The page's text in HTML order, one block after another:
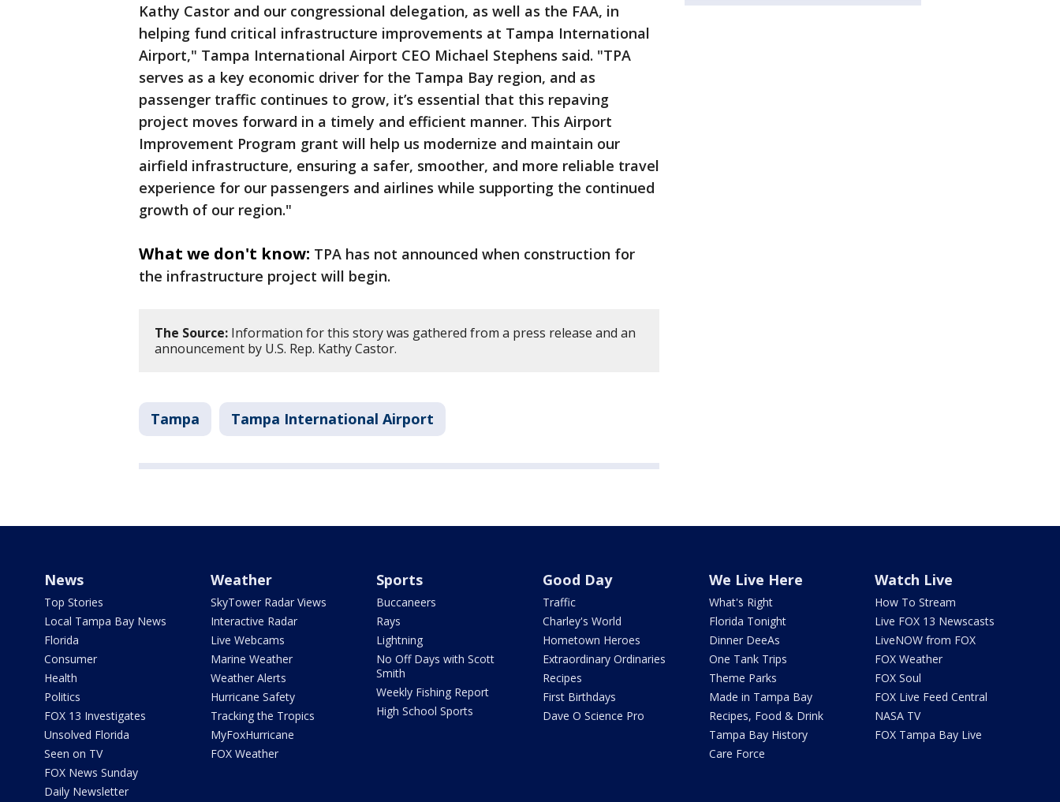
Kathy Castor and our congressional delegation, as well as the FAA, in
helping fund critical infrastructure improvements at Tampa International
Airport," Tampa International Airport CEO Michael Stephens said. "TPA
serves as a key economic driver for the Tampa Bay region, and as
passenger traffic continues to grow, it’s essential that this repaving
project moves forward in a timely and efficient manner. This Airport
Improvement Program grant will help us modernize and maintain our
airfield infrastructure, ensuring a safer, smoother, and more reliable travel
experience for our passengers and airlines while supporting the continued
growth of our region."
What we don't know: TPA has not announced when construction for
the infrastructure project will begin.
The Source: Information for this story was gathered from a press release and an
announcement by U.S. Rep. Kathy Castor.
Tampa Tampa International Airport
News
Top Stories
Local Tampa Bay News
Florida
Consumer
Health
Politics
FOX 13 Investigates
Unsolved Florida
Seen on TV
FOX News Sunday
Daily Newsletter
Weather
SkyTower Radar Views
Interactive Radar
Live Webcams
Marine Weather
Weather Alerts
Hurricane Safety
Tracking the Tropics
MyFoxHurricane
FOX Weather
Sports
Buccaneers
Rays
Lightning
No Off Days with Scott
Smith
Weekly Fishing Report
High School Sports
Good Day
Traffic
Charley's World
Hometown Heroes
Extraordinary Ordinaries
Recipes
First Birthdays
Dave O Science Pro
We Live Here
What's Right
Florida Tonight
Dinner DeeAs
One Tank Trips
Theme Parks
Made in Tampa Bay
Recipes, Food & Drink
Tampa Bay History
Care Force
Watch Live
How To Stream
Live FOX 13 Newscasts
LiveNOW from FOX
FOX Weather
FOX Soul
FOX Live Feed Central
NASA TV
FOX Tampa Bay Live